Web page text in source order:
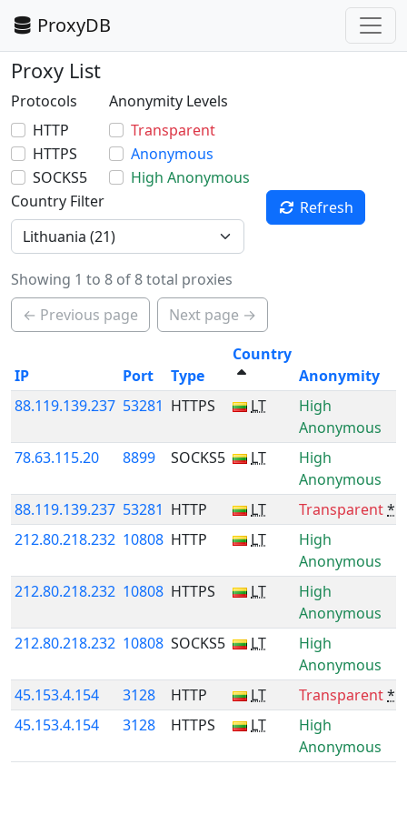
ProxyDB
Proxy List
Protocols
HTTP
HTTPS
SOCKS5
Anonymity Levels
Transparent
Anonymous
High Anonymous
Country Filter
Refresh
Showing 1 to 8 of 8 total proxies
← Previous page
Next page →
IP Port Type
Country
Anonymity
88.119.139.237 53281 HTTPS LT
High
Anonymous
78.63.115.20 8899 SOCKS5 LT
High
Anonymous
88.119.139.237 53281 HTTP LT Transparent*
212.80.218.232 10808 HTTP LT
High
Anonymous
212.80.218.232 10808 HTTPS LT
High
Anonymous
212.80.218.232 10808 SOCKS5 LT
High
Anonymous
45.153.4.154 3128 HTTP LT Transparent*
45.153.4.154
3128 HTTPS LT
High
Anonymous